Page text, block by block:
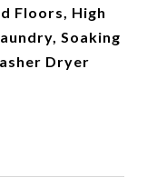
Floors, High
Soaking
Dryer